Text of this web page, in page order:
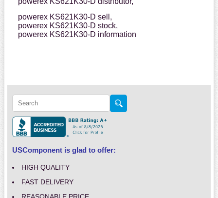
powerex KS621K30-D sell,
powerex KS621K30-D stock,
powerex KS621K30-D information
USComponent is glad to offer:
HIGH QUALITY
FAST DELIVERY